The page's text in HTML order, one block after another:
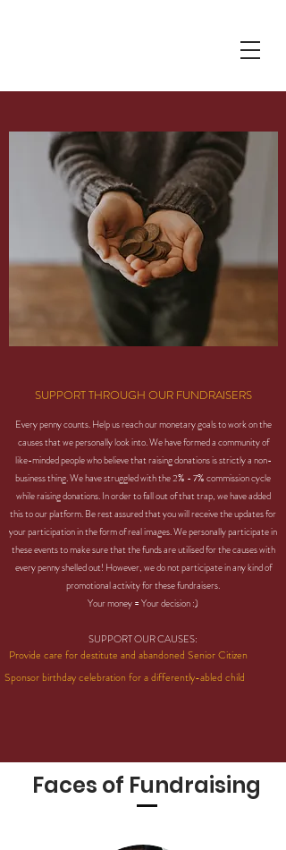
SUPPORT THROUGH OUR FUNDRAISERS
Every penny counts. Help us reach our monetary goals to work on the
causes that we personally look into. We have formed a community of
like-minded people who believe that raising donations is strictly a non-
business thing. We have struggled with the 2% - 7% commission cycle
while raising donations. In order to fall out of that trap, we have added
this to our platform. Be rest assured that you will receive the updates for
your participation in the form of real images. We personally participate in
these events to make sure that the funds are utilised for the causes with
every penny shelled out! However, we do not participate in any kind of
promotional activity for these fundraisers.
Your money = Your decision :)
SUPPORT OUR CAUSES:
Sponsor birthday celebration for a differently-abled child
Provide care for destitute and abandoned Senior Citizen
Faces of Fundraising